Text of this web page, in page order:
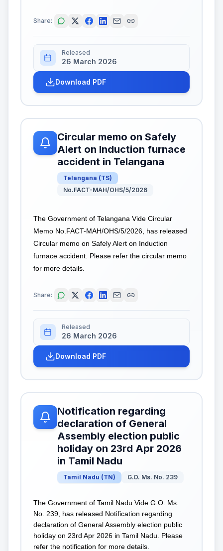
Share:
Released
26 March 2026
Download PDF
Circular memo on Safely
Alert on Induction furnace
accident in Telangana
Telangana (TS)
No.FACT-MAH/OHS/5/2026
The Government of Telangana Vide Circular
Memo No.FACT-MAH/OHS/5/2026, has released
Circular memo on Safely Alert on Induction
furnace accident. Please refer the circular memo
for more details.
Share:
Released
26 March 2026
Download PDF
Notification regarding
declaration of General
Assembly election public
holiday on 23rd Apr 2026
in Tamil Nadu
Tamil Nadu (TN) G.O. Ms. No. 239
The Government of Tamil Nadu Vide G.O. Ms.
No. 239, has released Notification regarding
declaration of General Assembly election public
holiday on 23rd Apr 2026 in Tamil Nadu. Please
refer the notification for more details.